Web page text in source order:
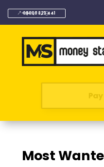
08000 323 441
Most